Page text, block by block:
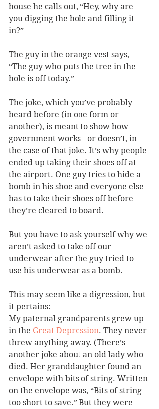
house he calls out, “Hey, why are
you digging the hole and filling it
in?”
The guy in the orange vest says,
“The guy who puts the tree in the
hole is off today.”
The joke, which you’ve probably
heard before (in one form or
another), is meant to show how
government works - or doesn’t, in
the case of that joke. It’s why people
ended up taking their shoes off at
the airport. One guy tries to hide a
bomb in his shoe and everyone else
has to take their shoes off before
they’re cleared to board.
But you have to ask yourself why we
aren’t asked to take off our
underwear after the guy tried to
use his underwear as a bomb.
This may seem like a digression, but
it pertains:
My paternal grandparents grew up
in the Great Depression. They never
threw anything away. (There’s
another joke about an old lady who
died. Her granddaughter found an
envelope with bits of string. Written
on the envelope was, “Bits of string
too short to save.” But they were